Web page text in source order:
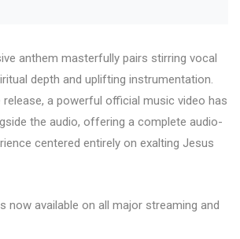
anthem masterfully pairs stirring vocal
depth and uplifting instrumentation.
a powerful official music video has
the audio, offering a complete audio-
centered entirely on exalting Jesus
now available on all major streaming and